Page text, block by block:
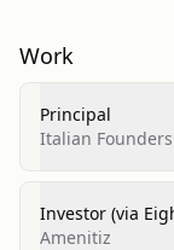
Work
Principal
Italian
Investor (via
Amenitiz